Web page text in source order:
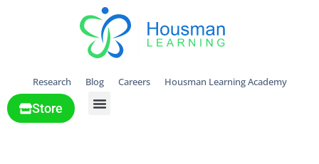
Research Blog Careers Housman Learning Academy
Store